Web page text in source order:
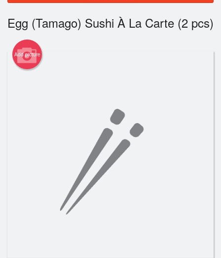
Login
Registration
Cart (0)
Egg (Tamago) Sushi À La Carte (2 pcs)
Add picture